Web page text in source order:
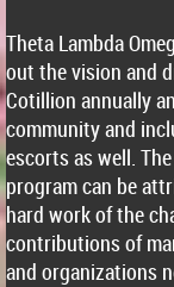
Theta Lambda
out the vision and
Cotillion annually
community and
escorts as well.
program can be
hard work of the
contributions of
and organizations